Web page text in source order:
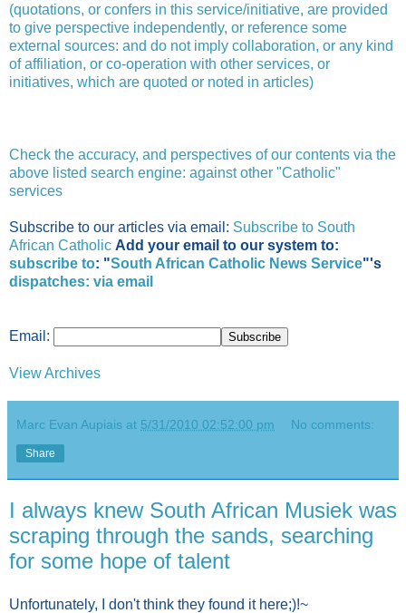
(quotations, or confers in this service/initiative, are provided
to give perspective independently, or reference some
external sources: and do not imply collaboration, or any kind
of affiliation, or co-operation with other services, or
initiatives, which are quoted or noted in articles)
Check the accuracy, and perspectives of our contents via the
above listed search engine: against other "Catholic"
services
Subscribe to our articles via email: Subscribe to South
African Catholic Add your email to our system to:
subscribe to: "South African Catholic News Service"'s
dispatches: via email
Email:
View Archives
Marc Evan Aupiais at 5/31/2010 02:52:00 pm No comments:
Share
I always knew South African Musiek was
scraping through the sands, searching
for some hope of talent
Unfortunately, I don't think they found it here;)!~